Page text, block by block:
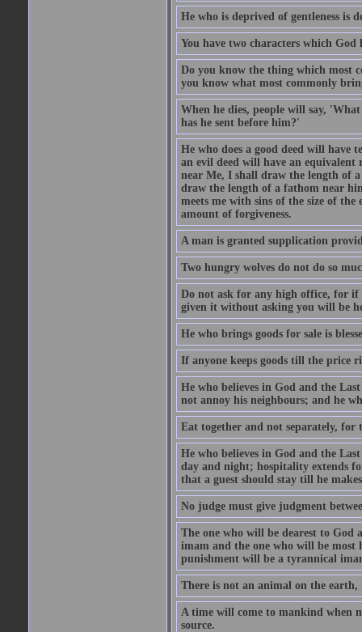
He who is deprived of gentleness is
You have two characters which God
Do you know the thing which most
you know what most commonly
When he dies, people will say,
has he sent before him?'
He who does a good deed will have
an evil deed will have an
near Me, I shall draw the length of
draw the length of a fathom near
meets me with sins of the size of
amount of forgiveness.
A man is granted supplication
Two hungry wolves do not do so
Do not ask for any high office, for
given it without asking you will be
He who brings goods for sale is
If anyone keeps goods till the price
He who believes in God and the
not annoy his neighbours; and he
Eat together and not separately, for
He who believes in God and the
day and night; hospitality extends
that a guest should stay till he
No judge must give judgment
The one who will be dearest to
imam and the one who will be most
punishment will be a tyrannical
There is not an animal on the
A time will come to mankind when
source.